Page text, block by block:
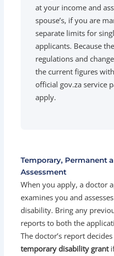
at your income and
spouse’s, if you are
separate limits for
applicants. Because
regulations and
the current figures
official gov.za service
apply.
Temporary, Permanent
Assessment
When you apply, a doctor
examines you and
disability. Bring any
reports to both the
The doctor’s report
temporary disability grant